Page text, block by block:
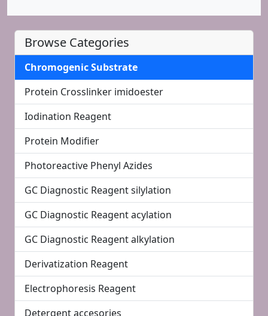
Browse Categories
Chromogenic Substrate
Protein Crosslinker imidoester
Iodination Reagent
Protein Modifier
Photoreactive Phenyl Azides
GC Diagnostic Reagent silylation
GC Diagnostic Reagent acylation
GC Diagnostic Reagent alkylation
Derivatization Reagent
Electrophoresis Reagent
Detergent accesories